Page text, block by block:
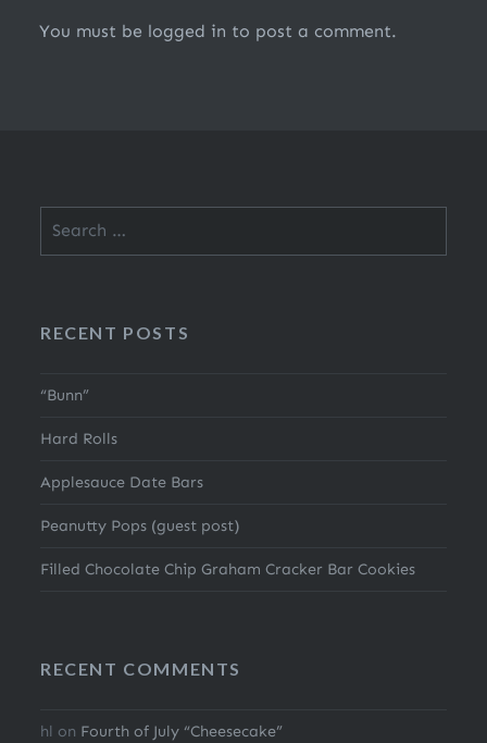
You must be logged in to post a comment.
for:
RECENT POSTS
“Bunn”
Hard Rolls
Applesauce Date Bars
Peanutty Pops (guest post)
Filled Chocolate Chip Graham Cracker Bar Cookies
RECENT COMMENTS
hl on Fourth of July “Cheesecake”